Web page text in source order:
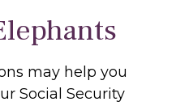
may help you
Social Security